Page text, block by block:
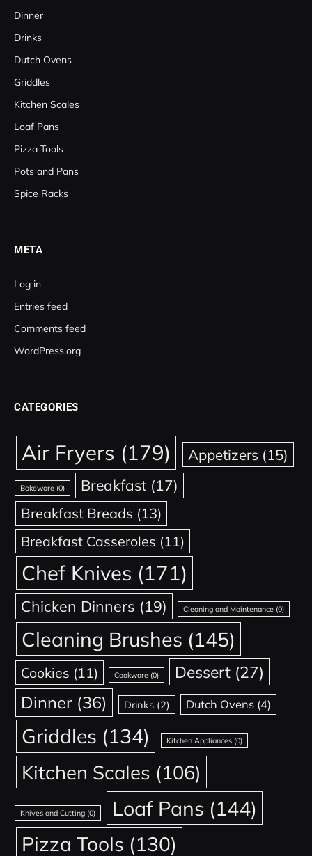
Dinner
Drinks
Dutch Ovens
Griddles
Kitchen Scales
Loaf Pans
Pizza Tools
Pots and Pans
Spice Racks
META
Log in
Entries feed
Comments feed
WordPress.org
CATEGORIES
Air Fryers (179) Appetizers (15)
Bakeware (0) Breakfast (17)
Breakfast Breads (13)
Breakfast Casseroles (11)
Chef Knives (171)
Chicken Dinners (19) Cleaning and Maintenance (0)
Cleaning Brushes (145)
Cookies (11) Cookware(0) Dessert (27)
Dinner (36) Drinks (2) Dutch Ovens (4)
Griddles (134) Kitchen Appliances(0)
Kitchen Scales (106)
Knives and Cutting (0) Loaf Pans (144)
Pizza Tools (130)